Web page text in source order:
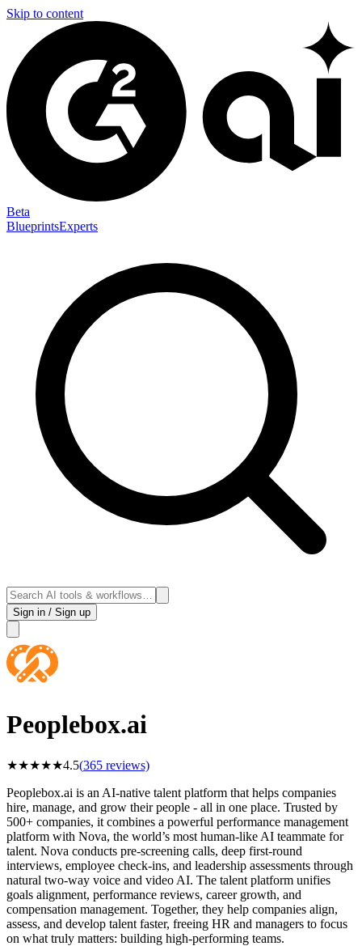
Skip to content
Beta
BlueprintsExperts
Sign in / Sign up
Peoplebox.ai
★★★★★4.5(365 reviews)
Peoplebox.ai is an AI-native talent platform that helps companies
hire, manage, and grow their people - all in one place. Trusted by
500+ companies, it combines a powerful performance management
platform with Nova, the world’s most human-like AI teammate for
talent. Nova conducts pre-screening calls, deep first-round
interviews, employee check-ins, and leadership assessments through
natural two-way voice and video AI. The talent platform unifies
goals alignment, performance reviews, career growth, and
compensation management. Together, they help companies align,
assess, and develop talent faster, freeing HR and managers to focus
on what truly matters: building high-performing teams.